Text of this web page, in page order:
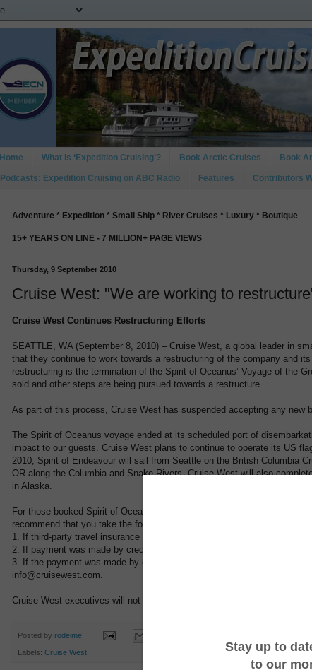
Home What is ‘Expedition Cruising’? Book Arctic Cruises Book
Podcasts: Expedition Cruising on ABC Radio Features Contributors
Adventure * Expedition * Small Ship * River Cruises * Luxury * Boutique
15+ YEARS ON LINE - 7 MILLION+ PAGE VIEWS
Thursday, 9 September 2010
Cruise West: "We are working to
Cruise West Continues Restructuring Efforts
SEATTLE, WA (September 8, 2010) – Cruise West, a global leader in
that they continue to work towards a restructuring of the company and
restructuring is the termination of the Spirit of Oceanus’ Voyage of the
sold and other steps are being pursued towards a restructure.
As part of this process, Cruise West has suspended accepting any new
The Spirit of Oceanus voyage ended at its scheduled port of
impact to our guests. Cruise West plans to continue to operate its US
2010; Spirit of Endeavour will sail from Seattle on the British Columbia
OR along the Columbia and Snake Rivers. Cruise West will also
in Alaska.
For those booked Spirit of Oceanus guests who may be affected by this
recommend that you take the following steps:
1. If third-party travel insurance was obtained, a claim should be placed
2. If payment was made by credit card, a claim should be placed
3. If the payment was made by cash or check, and you have no travel
info@cruisewest.com.
Cruise West executives will not respond to media inquiries or accept
Posted by rodeime
Labels: Cruise West